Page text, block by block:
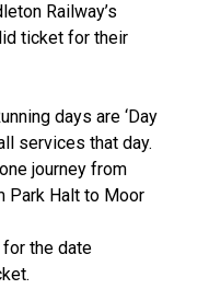
Railway’s
ticket for their
days are ‘Day
services that day.
journey from
Park Halt to Moor
the date